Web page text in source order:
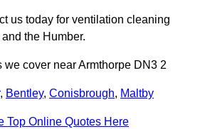
us today for ventilation cleaning
the Humber.
we cover near Armthorpe DN3 2
, Bentley, Conisbrough, Maltby
Top Online Quotes Here